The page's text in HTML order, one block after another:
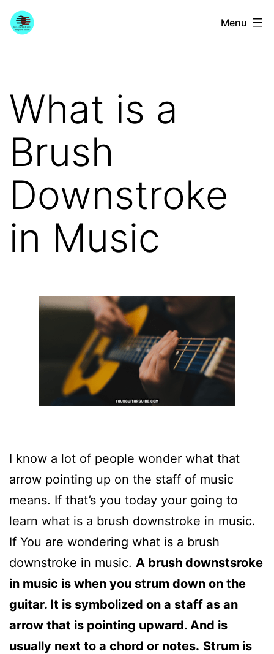
Skip
toYourGuitarGuide.com Menu
What is a
Brush
Downstroke
in Music
I know a lot of people wonder what that
arrow pointing up on the staff of music
means. If that’s you today your going to
learn what is a brush downstroke in music.
If You are wondering what is a brush
downstroke in music. A brush downstsroke
in music is when you strum down on the
guitar. It is symbolized on a staff as an
arrow that is pointing upward. And is
usually next to a chord or notes. Strum is